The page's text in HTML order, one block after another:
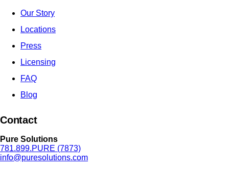
Our Story
Locations
Press
Licensing
FAQ
Blog
Contact
Pure Solutions
781.899.PURE (7873)
info@puresolutions.com